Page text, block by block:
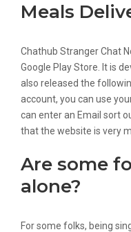
Meals
Chathub Stranger Chat
Google Play Store. It is
also released the
account, you can use
can enter an Email sort
that the website is very
Are some
alone?
For some folks, being